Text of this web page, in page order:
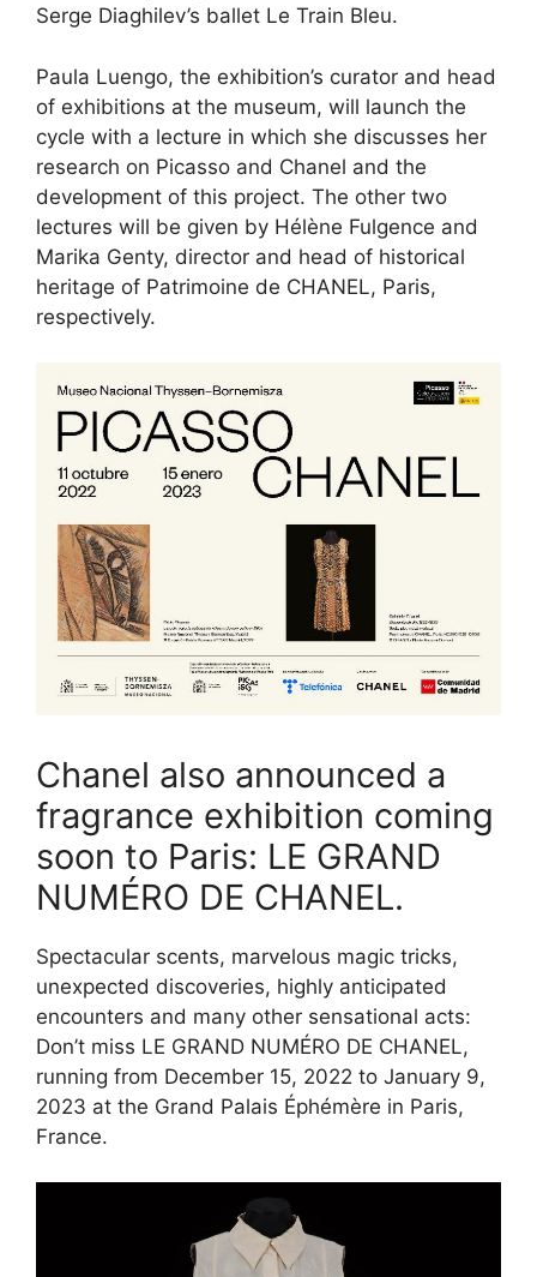
Serge Diaghilev’s ballet Le Train Bleu.
Paula Luengo, the exhibition’s curator and head
of exhibitions at the museum, will launch the
cycle with a lecture in which she discusses her
research on Picasso and Chanel and the
development of this project. The other two
lectures will be given by Hélène Fulgence and
Marika Genty, director and head of historical
heritage of Patrimoine de CHANEL, Paris,
respectively.
Chanel also announced a
fragrance exhibition coming
soon to Paris: LE GRAND
NUMÉRO DE CHANEL.
Spectacular scents, marvelous magic tricks,
unexpected discoveries, highly anticipated
encounters and many other sensational acts:
Don’t miss LE GRAND NUMÉRO DE CHANEL,
running from December 15, 2022 to January 9,
2023 at the Grand Palais Éphémère in Paris,
France.